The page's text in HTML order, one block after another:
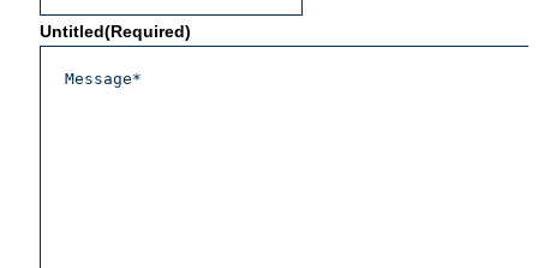
Untitled(Required)